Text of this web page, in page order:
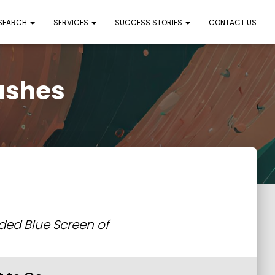
SERVICES SUCCESS STORIES CONTACT US
Blue Screen of